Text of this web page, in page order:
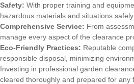
Safety: With proper training and
hazardous materials and situations safely.
Comprehensive Service: From
manage every aspect of the clearance
Eco-Friendly Practices: Reputable
responsible disposal, minimizing
Investing in professional garden
cleared thoroughly and prepared for any